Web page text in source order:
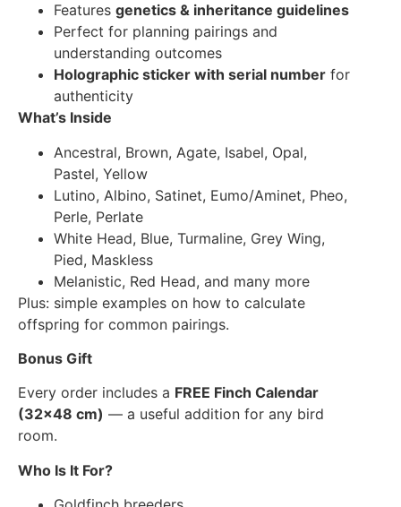
Features genetics & inheritance guidelines
Perfect for planning pairings and
understanding outcomes
Holographic sticker with serial number for
authenticity
What’s Inside
Ancestral, Brown, Agate, Isabel, Opal,
Pastel, Yellow
Lutino, Albino, Satinet, Eumo/Aminet, Pheo,
Perle, Perlate
White Head, Blue, Turmaline, Grey Wing,
Pied, Maskless
Melanistic, Red Head, and many more
Plus: simple examples on how to calculate
offspring for common pairings.
Bonus Gift
Every order includes a FREE Finch Calendar
(32×48 cm) — a useful addition for any bird
room.
Who Is It For?